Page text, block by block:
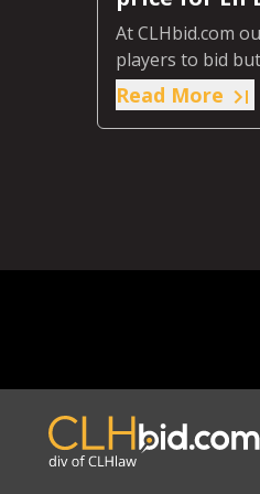
At CLHbid.com
players to bid
buy just one or
Read More